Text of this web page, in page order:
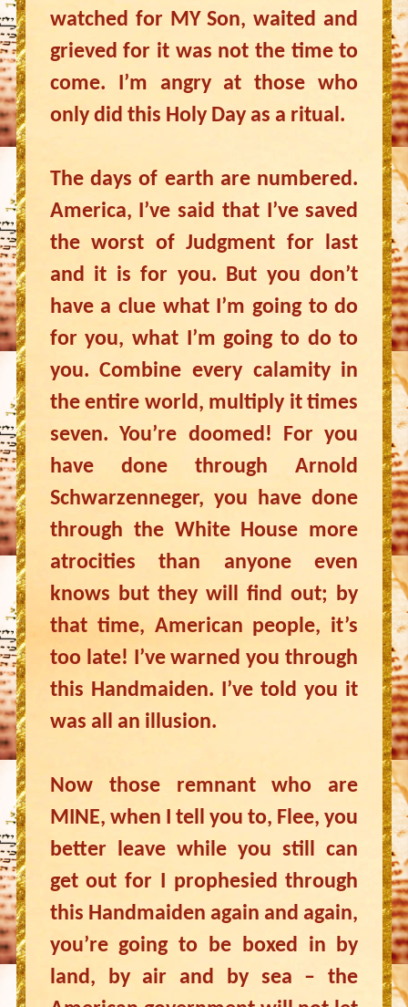
watched for MY Son, waited and
grieved for it was not the time to
come. I’m angry at those who
only did this Holy Day as a ritual.
The days of earth are numbered.
America, I’ve said that I’ve saved
the worst of Judgment for last
and it is for you. But you don’t
have a clue what I’m going to do
for you, what I’m going to do to
you. Combine every calamity in
the entire world, multiply it times
seven. You’re doomed! For you
have done through Arnold
Schwarzenneger, you have done
through the White House more
atrocities than anyone even
knows but they will find out; by
that time, American people, it’s
too late! I’ve warned you through
this Handmaiden. I’ve told you it
was all an illusion.
Now those remnant who are
MINE, when I tell you to, Flee, you
better leave while you still can
get out for I prophesied through
this Handmaiden again and again,
you’re going to be boxed in by
land, by air and by sea – the